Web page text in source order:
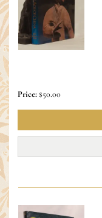
Price:$50.00